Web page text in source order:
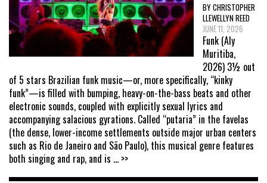
BY CHRISTOPHER
LLEWELLYN REED
JUNE 11, 2026
Funk (Aly
Muritiba,
2026) 3½ out
of 5 stars Brazilian funk music—or, more specifically, “kinky
funk”—is filled with bumping, heavy-on-the-bass beats and other
electronic sounds, coupled with explicitly sexual lyrics and
accompanying salacious gyrations. Called “putaria” in the favelas
(the dense, lower-income settlements outside major urban centers
such as Rio de Janeiro and São Paulo), this musical genre features
both singing and rap, and is ... >>